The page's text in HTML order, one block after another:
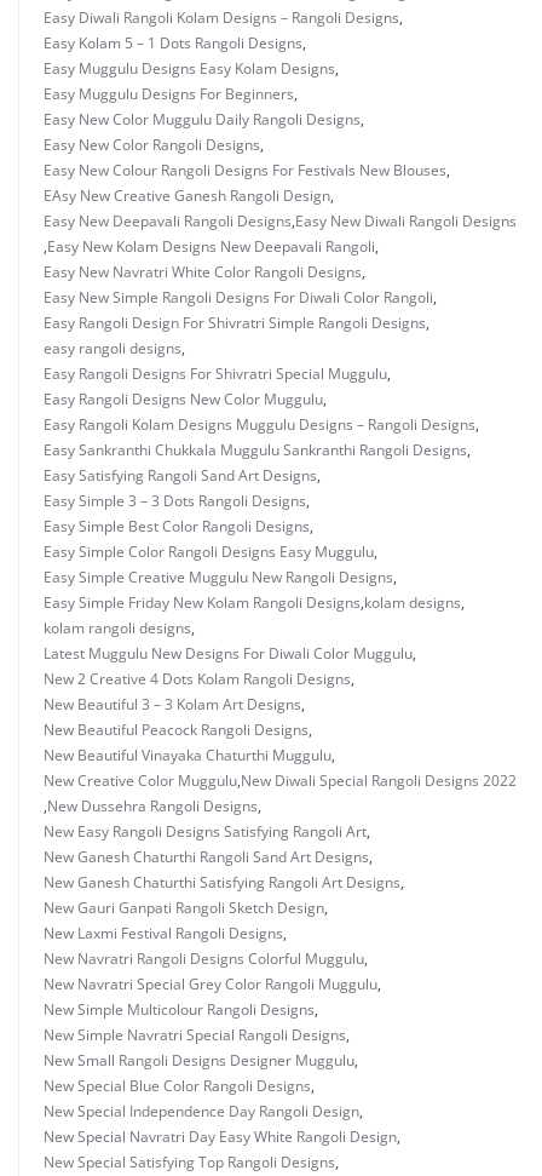
Easy Diwali Rangoli Kolam Designs – Rangoli Designs,
Easy Kolam 5 – 1 Dots Rangoli Designs,
Easy Muggulu Designs Easy Kolam Designs,
Easy Muggulu Designs For Beginners,
Easy New Color Muggulu Daily Rangoli Designs,
Easy New Color Rangoli Designs,
Easy New Colour Rangoli Designs For Festivals New Blouses,
EAsy New Creative Ganesh Rangoli Design,
Easy New Deepavali Rangoli Designs,Easy New Diwali Rangoli Designs
,Easy New Kolam Designs New Deepavali Rangoli,
Easy New Navratri White Color Rangoli Designs,
Easy New Simple Rangoli Designs For Diwali Color Rangoli,
Easy Rangoli Design For Shivratri Simple Rangoli Designs,
easy rangoli designs,
Easy Rangoli Designs For Shivratri Special Muggulu,
Easy Rangoli Designs New Color Muggulu,
Easy Rangoli Kolam Designs Muggulu Designs – Rangoli Designs,
Easy Sankranthi Chukkala Muggulu Sankranthi Rangoli Designs,
Easy Satisfying Rangoli Sand Art Designs,
Easy Simple 3 – 3 Dots Rangoli Designs,
Easy Simple Best Color Rangoli Designs,
Easy Simple Color Rangoli Designs Easy Muggulu,
Easy Simple Creative Muggulu New Rangoli Designs,
Easy Simple Friday New Kolam Rangoli Designs,kolam designs,
kolam rangoli designs,
Latest Muggulu New Designs For Diwali Color Muggulu,
New 2 Creative 4 Dots Kolam Rangoli Designs,
New Beautiful 3 – 3 Kolam Art Designs,
New Beautiful Peacock Rangoli Designs,
New Beautiful Vinayaka Chaturthi Muggulu,
New Creative Color Muggulu,New Diwali Special Rangoli Designs 2022
,New Dussehra Rangoli Designs,
New Easy Rangoli Designs Satisfying Rangoli Art,
New Ganesh Chaturthi Rangoli Sand Art Designs,
New Ganesh Chaturthi Satisfying Rangoli Art Designs,
New Gauri Ganpati Rangoli Sketch Design,
New Laxmi Festival Rangoli Designs,
New Navratri Rangoli Designs Colorful Muggulu,
New Navratri Special Grey Color Rangoli Muggulu,
New Simple Multicolour Rangoli Designs,
New Simple Navratri Special Rangoli Designs,
New Small Rangoli Designs Designer Muggulu,
New Special Blue Color Rangoli Designs,
New Special Independence Day Rangoli Design,
New Special Navratri Day Easy White Rangoli Design,
New Special Satisfying Top Rangoli Designs,